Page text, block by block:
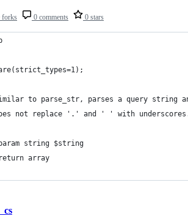
forks 0 comments 0 stars
to parse_str, parses a query string
not replace '.' and ' ' with
string $string
array